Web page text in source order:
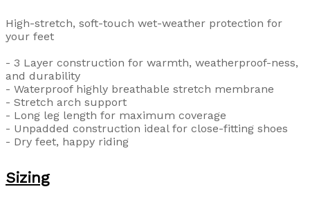
High-stretch, soft-touch wet-weather protection for
your feet
- 3 Layer construction for warmth, weatherproof-ness,
and durability
- Waterproof highly breathable stretch membrane
- Stretch arch support
- Long leg length for maximum coverage
- Unpadded construction ideal for close-fitting shoes
- Dry feet, happy riding
Sizing